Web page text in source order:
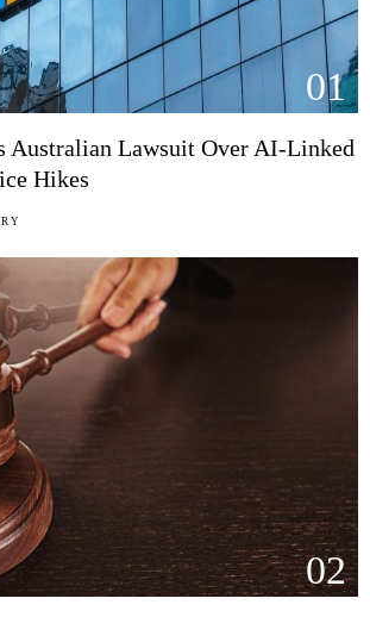
01
Australian Lawsuit Over AI-Linked
Hikes
02